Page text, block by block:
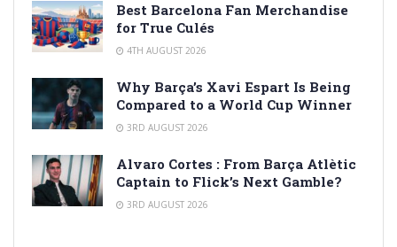
Best Barcelona Fan Merchandise
for True Culés
4TH AUGUST 2026
Why Barça’s Xavi Espart Is Being
Compared to a World Cup Winner
3RD AUGUST 2026
Alvaro Cortes : From Barça Atlètic
Captain to Flick’s Next Gamble?
3RD AUGUST 2026